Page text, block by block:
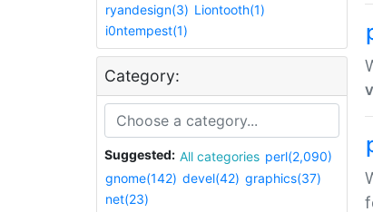
ryandesign(3) Liontooth(1)
i0ntempest(1)
Category:
Suggested: All categories perl(2,090)
gnome(142) devel(42) graphics(37)
net(23)